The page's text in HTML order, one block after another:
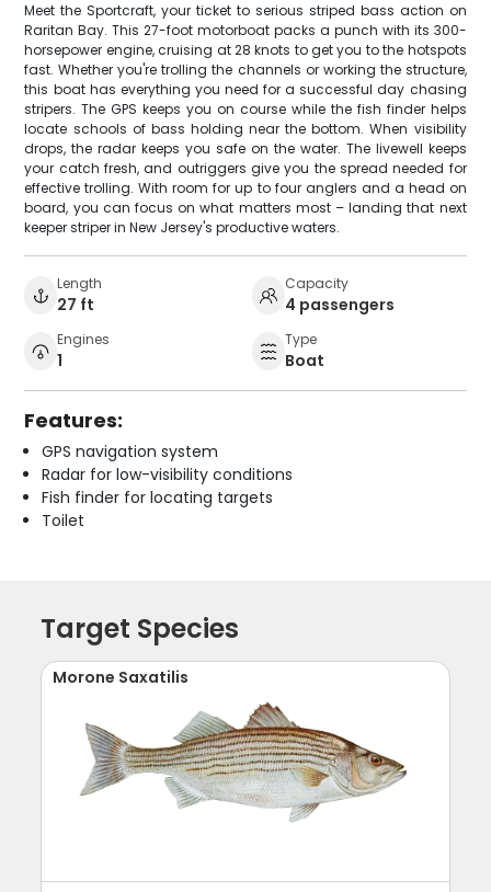
Meet the Sportcraft, your ticket to serious striped bass action on
Raritan Bay. This 27-foot motorboat packs a punch with its 300-
horsepower engine, cruising at 28 knots to get you to the hotspots
fast. Whether you're trolling the channels or working the structure,
this boat has everything you need for a successful day chasing
stripers. The GPS keeps you on course while the fish finder helps
locate schools of bass holding near the bottom. When visibility
drops, the radar keeps you safe on the water. The livewell keeps
your catch fresh, and outriggers give you the spread needed for
effective trolling. With room for up to four anglers and a head on
board, you can focus on what matters most – landing that next
keeper striper in New Jersey's productive waters.
Length
27 ft
Capacity
4 passengers
Engines
1
Type
Boat
Features:
GPS navigation system
Radar for low-visibility conditions
Fish finder for locating targets
Toilet
Target Species
Morone Saxatilis